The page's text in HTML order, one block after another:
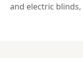
and electric